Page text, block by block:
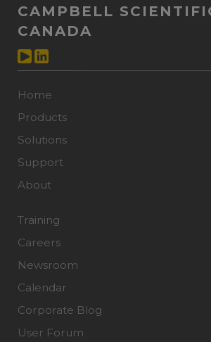
CAMPBELL
CANADA
Home
Products
Solutions
Support
About
Training
Careers
Newsroom
Calendar
Corporate Blog
User Forum